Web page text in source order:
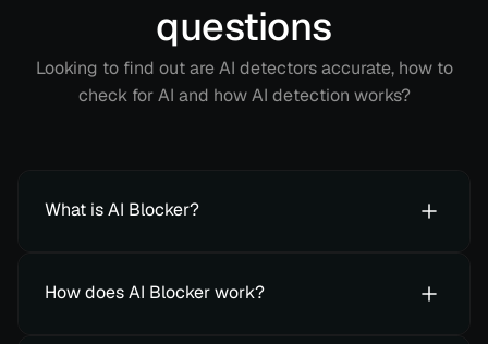
questions
Looking to find out are AI detectors accurate, how to
check for AI and how AI detection works?
What is AI Blocker?
How does AI Blocker work?